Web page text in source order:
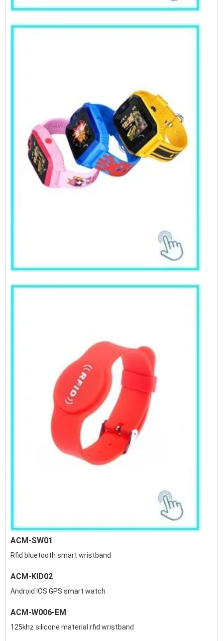
ACM-SW01
Rfid bluetooth smart wristband
ACM-KID02
Android IOS GPS smart watch
ACM-W006-EM
125khz silicone material rfid wristband